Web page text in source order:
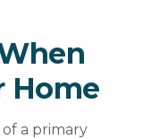
Home
a primary